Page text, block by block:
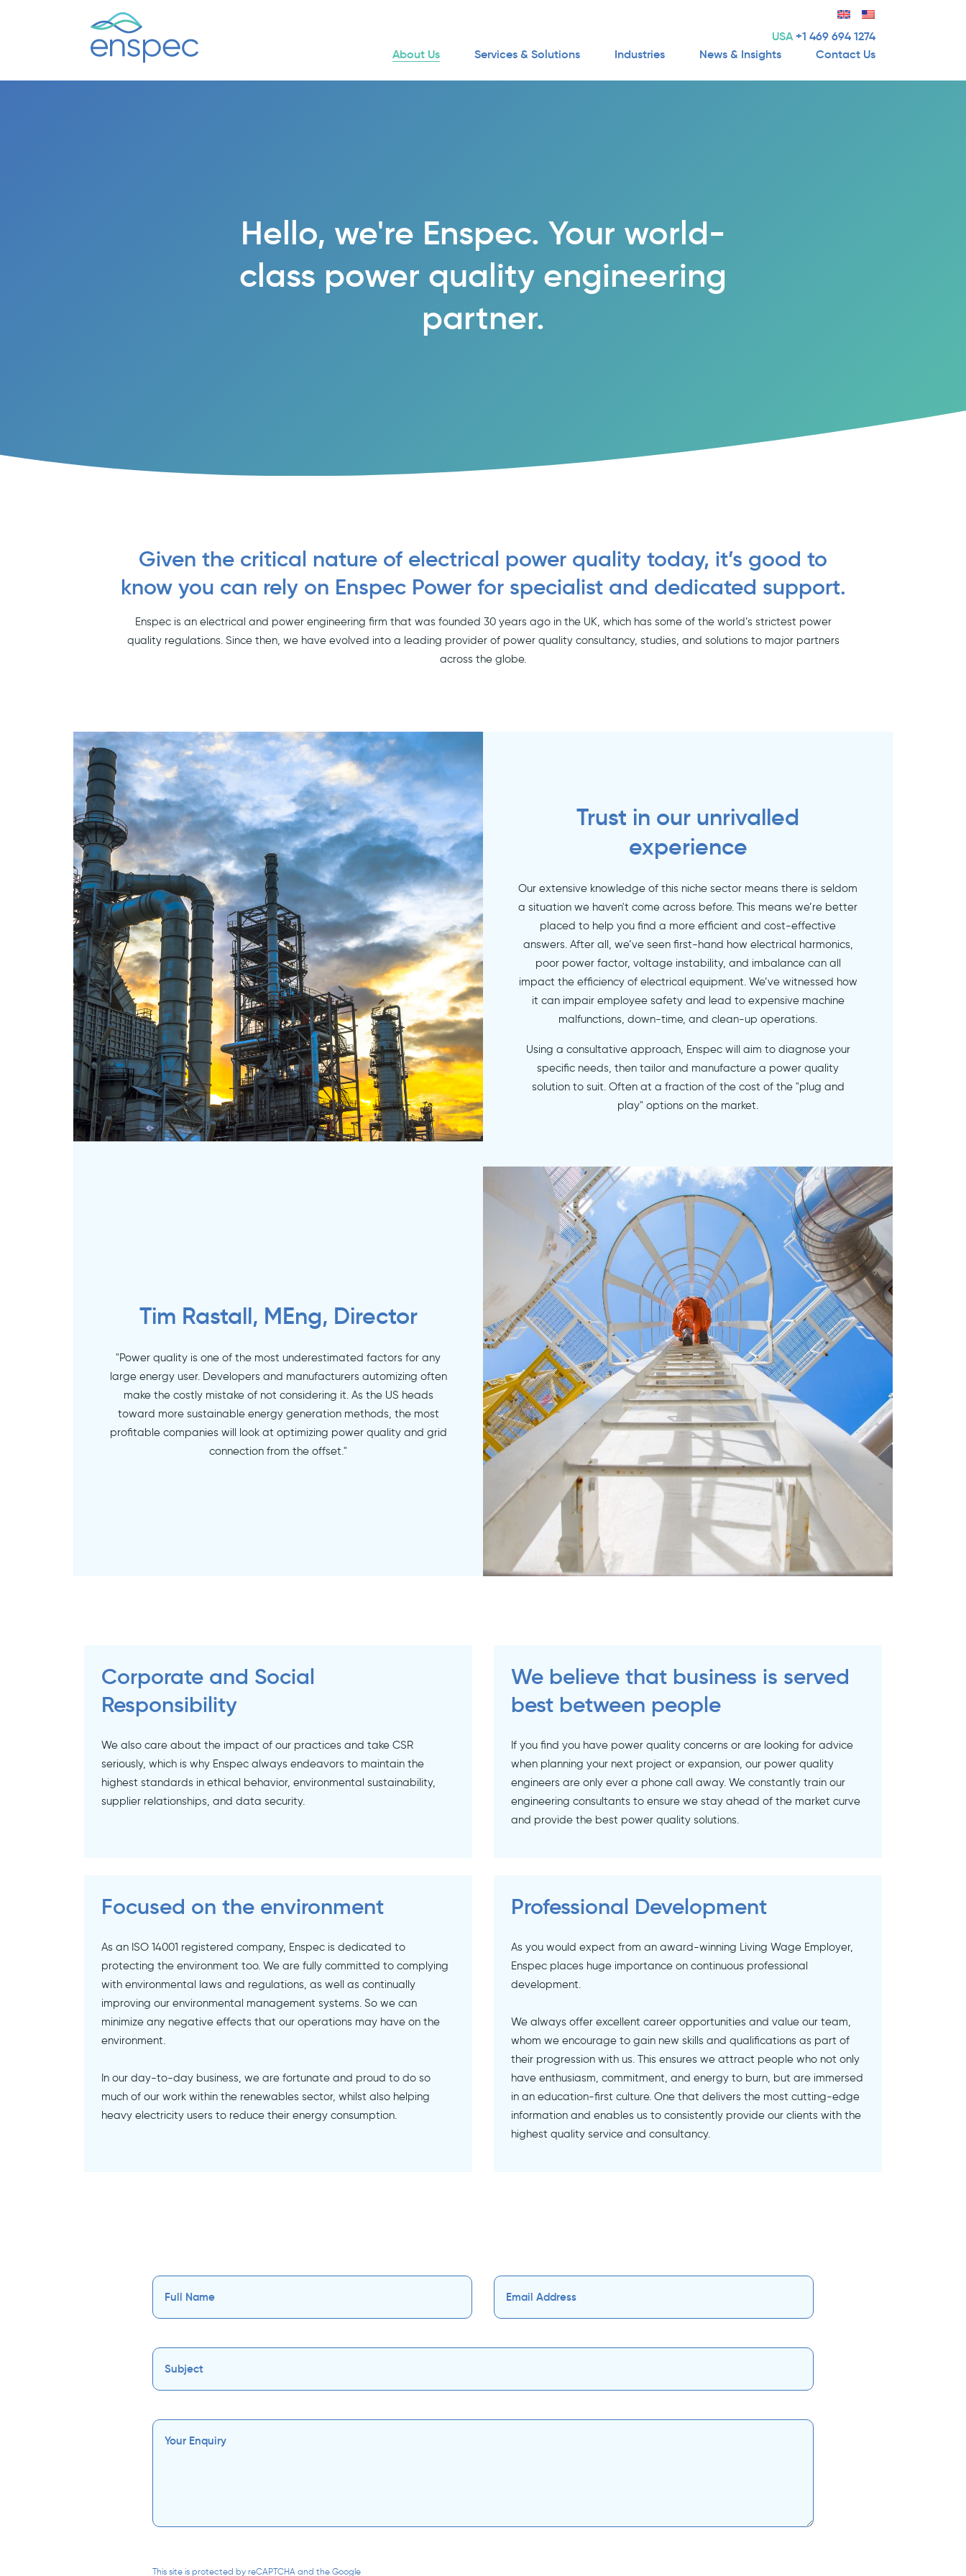
USA +1 469 694 1274
About Us
Services & Solutions Industries News & Insights Contact Us
Hello, we're Enspec. Your world-
class power quality engineering
partner.
Given the critical nature of electrical power quality today, it’s good to
know you can rely on Enspec Power for specialist and dedicated support.
Enspec is an electrical and power engineering firm that was founded 30 years ago in the UK, which has some of the world’s strictest power
quality regulations. Since then, we have evolved into a leading provider of power quality consultancy, studies, and solutions to major partners
across the globe.
Trust in our unrivalled
experience
Our extensive knowledge of this niche sector means there is seldom
a situation we haven't come across before. This means we’re better
placed to help you find a more efficient and cost-effective
answers. After all, we’ve seen first-hand how electrical harmonics,
poor power factor, voltage instability, and imbalance can all
impact the efficiency of electrical equipment. We’ve witnessed how
it can impair employee safety and lead to expensive machine
malfunctions, down-time, and clean-up operations.
Using a consultative approach, Enspec will aim to diagnose your
specific needs, then tailor and manufacture a power quality
solution to suit. Often at a fraction of the cost of the "plug and
play" options on the market.
Tim Rastall, MEng, Director
"Power quality is one of the most underestimated factors for any
large energy user. Developers and manufacturers automizing often
make the costly mistake of not considering it. As the US heads
toward more sustainable energy generation methods, the most
profitable companies will look at optimizing power quality and grid
connection from the offset."
Corporate and Social
Responsibility
We also care about the impact of our practices and take CSR
seriously, which is why Enspec always endeavors to maintain the
highest standards in ethical behavior, environmental sustainability,
supplier relationships, and data security.
We believe that business is served
best between people
If you find you have power quality concerns or are looking for advice
when planning your next project or expansion, our power quality
engineers are only ever a phone call away. We constantly train our
engineering consultants to ensure we stay ahead of the market curve
and provide the best power quality solutions.
Focused on the environment
As an ISO 14001 registered company, Enspec is dedicated to
protecting the environment too. We are fully committed to complying
with environmental laws and regulations, as well as continually
improving our environmental management systems. So we can
minimize any negative effects that our operations may have on the
environment.
In our day-to-day business, we are fortunate and proud to do so
much of our work within the renewables sector, whilst also helping
heavy electricity users to reduce their energy consumption.
Professional Development
As you would expect from an award-winning Living Wage Employer,
Enspec places huge importance on continuous professional
development.
We always offer excellent career opportunities and value our team,
whom we encourage to gain new skills and qualifications as part of
their progression with us. This ensures we attract people who not only
have enthusiasm, commitment, and energy to burn, but are immersed
in an education-first culture. One that delivers the most cutting-edge
information and enables us to consistently provide our clients with the
highest quality service and consultancy.
This site is protected by reCAPTCHA and the Google